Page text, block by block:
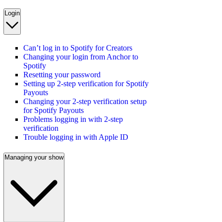
Login
Can’t log in to Spotify for Creators
Changing your login from Anchor to
Spotify
Resetting your password
Setting up 2-step verification for Spotify
Payouts
Changing your 2-step verification setup
for Spotify Payouts
Problems logging in with 2-step
verification
Trouble logging in with Apple ID
Managing your show